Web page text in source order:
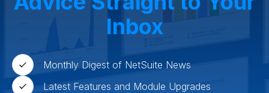
Inbox
Monthly Digest of NetSuite News
Latest Features and Module Upgrades